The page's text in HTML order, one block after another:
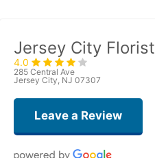
Jersey City Florist
4.0
285 Central Ave
Jersey City, NJ 07307
Leave a Review